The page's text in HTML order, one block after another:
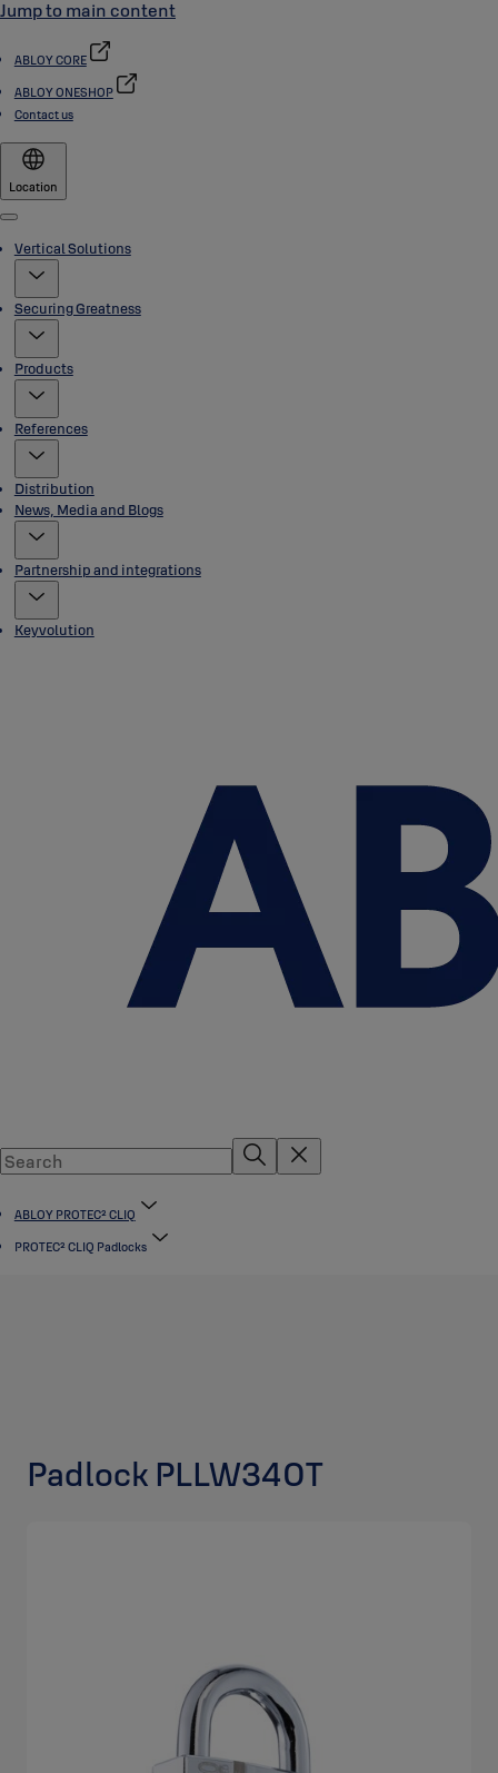
Jump to main content
ABLOY CORE
ABLOY ONESHOP
Contact us
Location
Menu
Vertical Solutions
Securing Greatness
Products
References
Distribution
News, Media and Blogs
Partnership and integrations
Keyvolution
ABLOY PROTEC² CLIQ
PROTEC² CLIQ Padlocks
Padlock PLLW340T